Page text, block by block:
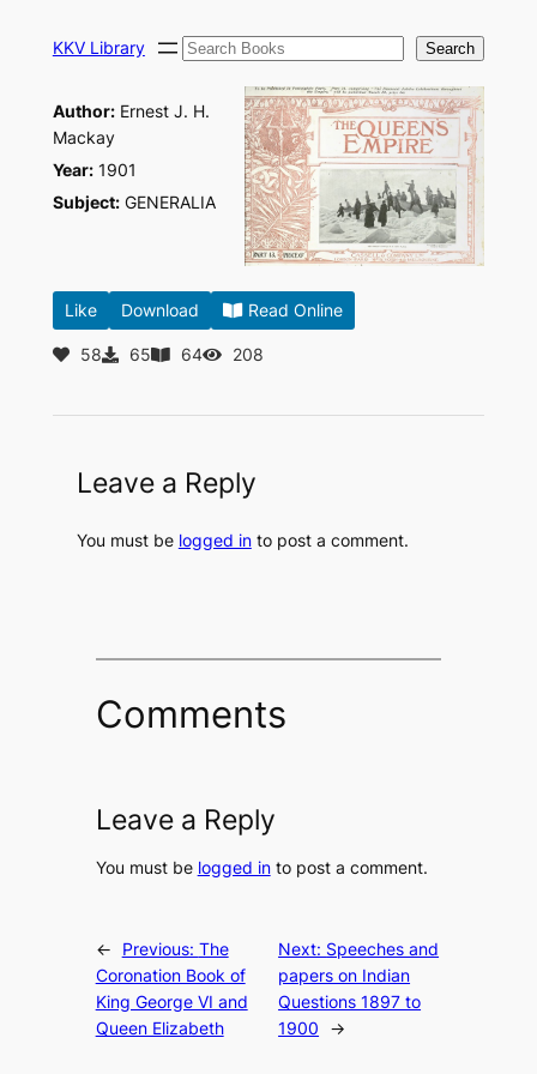
KKV Library Search Search
Author:Ernest J. H.
Mackay
Year:1901
Subject:GENERALIA
Like Download Read Online
58 65 64 208
Leave a Reply
You must be logged into post a comment.
Comments
Leave a Reply
You must be logged into post a comment.
← Previous: The
Coronation Book of
King George VI and
Queen Elizabeth
Next: Speeches and
papers on Indian
Questions 1897 to
1900
→